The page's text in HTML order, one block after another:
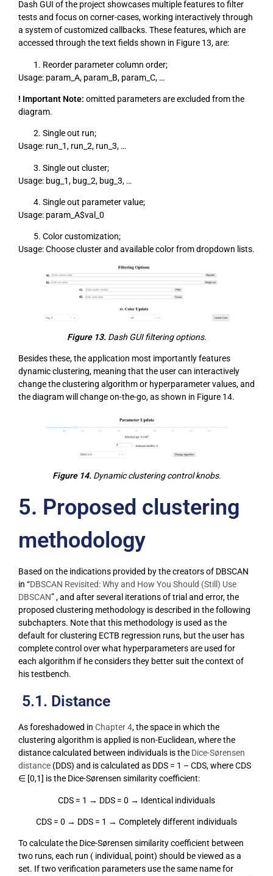
Dash GUI of the project showcases multiple features to filter
tests and focus on corner-cases, working interactively through
a system of customized callbacks. These features, which are
accessed through the text fields shown in Figure 13, are:
Reorder parameter column order;
Usage: param_A, param_B, param_C, …
! Important Note: omitted parameters are excluded from the
diagram.
Single out run;
Usage: run_1, run_2, run_3, …
Single out cluster;
Usage: bug_1, bug_2, bug_3, …
Single out parameter value;
Usage: param_A$val_0
Color customization;
Usage: Choose cluster and available color from dropdown lists.
Figure 13.Dash GUI filtering options.
Besides these, the application most importantly features
dynamic clustering, meaning that the user can interactively
change the clustering algorithm or hyperparameter values, and
the diagram will change on-the-go, as shown in Figure 14.
Figure 14.Dynamic clustering control knobs.
5. Proposed clustering
methodology
Based on the indications provided by the creators of DBSCAN
in “DBSCAN Revisited: Why and How You Should (Still) Use
DBSCAN” , and after several iterations of trial and error, the
proposed clustering methodology is described in the following
subchapters. Note that this methodology is used as the
default for clustering ECTB regression runs, but the user has
complete control over what hyperparameters are used for
each algorithm if he considers they better suit the context of
his testbench.
5.1. Distance
As foreshadowed in Chapter 4, the space in which the
clustering algorithm is applied is non-Euclidean, where the
distance calculated between individuals is the Dice-Sørensen
distance (DDS) and is calculated as DDS = 1 – CDS, where CDS
∈ [0,1] is the Dice-Sørensen similarity coefficient:
CDS = 1 → DDS = 0 → Identical individuals
CDS = 0 → DDS = 1 → Completely different individuals
To calculate the Dice-Sørensen similarity coefficient between
two runs, each run ( individual, point) should be viewed as a
set. If two verification parameters use the same name for